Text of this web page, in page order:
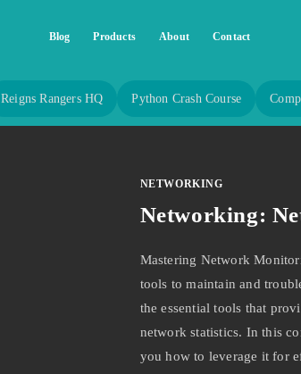
Blog Products About Contact
Reigns Rangers HQ Python Crash Course
NETWORKING
Networking:
Mastering Network
tools to maintain and
the essential tools that
network statistics. In this
you how to leverage it for